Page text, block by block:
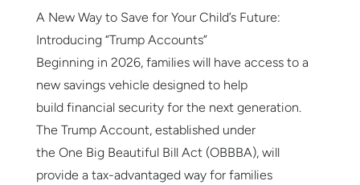
A New Way to Save for Your Child’s Future:
Introducing “Trump Accounts”
Beginning in 2026, families will have access to a
new savings vehicle designed to help
build financial security for the next generation.
The Trump Account, established under
the One Big Beautiful Bill Act (OBBBA), will
provide a tax-advantaged way for families